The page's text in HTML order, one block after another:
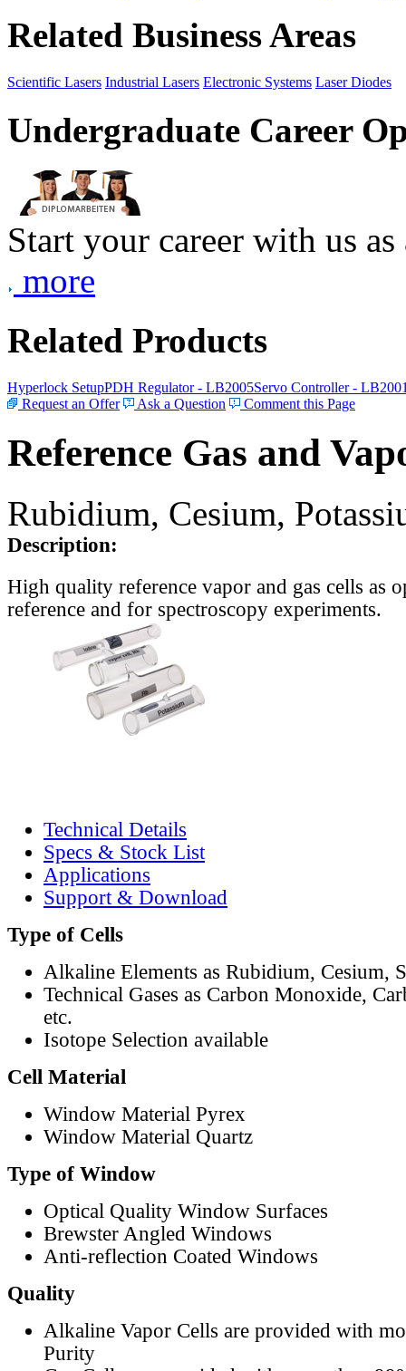
Related Business Areas
Scientific Lasers Industrial Lasers Electronic Systems Laser Diodes
Undergraduate Career
Start your career with us
more
Related Products
Hyperlock SetupPDH Regulator - LB2005Servo Controller -
Request an Offer
Ask a Question Comment this Page
Reference Gas and
Rubidium, Cesium,
Description:
High quality reference vapor and gas cells as
reference and for spectroscopy experiments.
Technical Details
Specs & Stock List
Applications
Support & Download
Type of Cells
Alkaline Elements as Rubidium, Cesium,
Technical Gases as Carbon Monoxide,
etc.
Isotope Selection available
Cell Material
Window Material Pyrex
Window Material Quartz
Type of Window
Optical Quality Window Surfaces
Brewster Angled Windows
Anti-reflection Coated Windows
Quality
Alkaline Vapor Cells are provided with
Purity